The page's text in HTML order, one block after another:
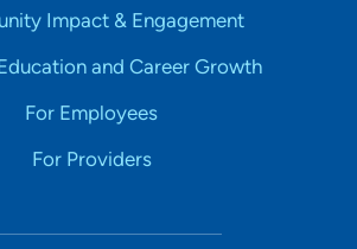
Impact & Engagement
and Career Growth
For Employees
For Providers